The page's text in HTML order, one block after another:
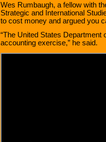
Wes Rumbaugh, a fellow with
Strategic and International
to cost money and argued you
“The United States Department
accounting exercise,” he said.